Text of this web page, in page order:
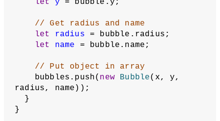
// Global array to hold all bubble
objects
let
bubbles;
// Store mouse press position so that